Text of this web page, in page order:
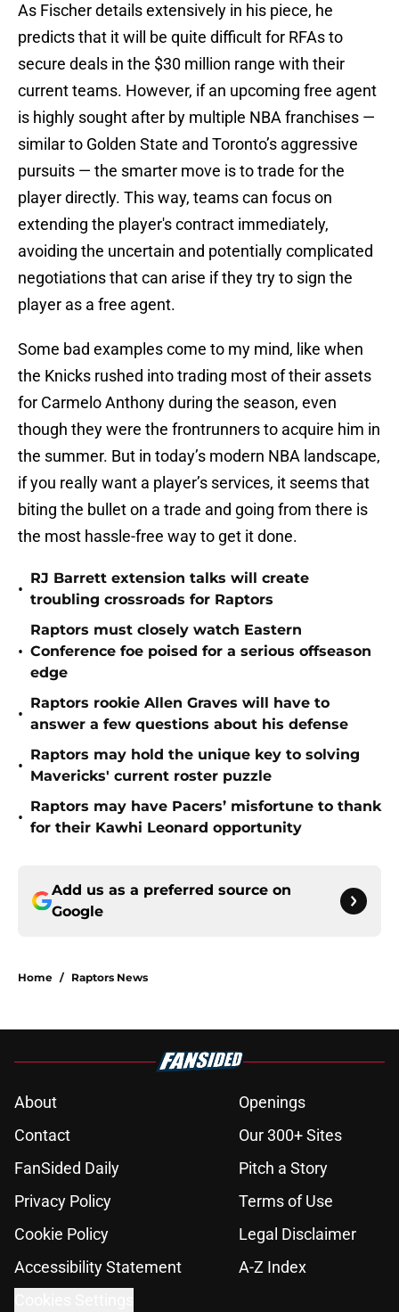
As Fischer details extensively in his piece, he
predicts that it will be quite difficult for RFAs to
secure deals in the $30 million range with their
current teams. However, if an upcoming free agent
is highly sought after by multiple NBA franchises —
similar to Golden State and Toronto’s aggressive
pursuits — the smarter move is to trade for the
player directly. This way, teams can focus on
extending the player's contract immediately,
avoiding the uncertain and potentially complicated
negotiations that can arise if they try to sign the
player as a free agent.
Some bad examples come to my mind, like when
the Knicks rushed into trading most of their assets
for Carmelo Anthony during the season, even
though they were the frontrunners to acquire him in
the summer. But in today’s modern NBA landscape,
if you really want a player’s services, it seems that
biting the bullet on a trade and going from there is
the most hassle-free way to get it done.
•
RJ Barrett extension talks will create
troubling crossroads for Raptors
•
Raptors must closely watch Eastern
Conference foe poised for a serious offseason
edge
•
Raptors rookie Allen Graves will have to
answer a few questions about his defense
•
Raptors may hold the unique key to solving
Mavericks' current roster puzzle
•
Raptors may have Pacers’ misfortune to thank
for their Kawhi Leonard opportunity
Add us as a preferred source on
Google
Home / Raptors News
About
Openings
Contact
Our 300+ Sites
FanSided Daily
Pitch a Story
Privacy Policy
Terms of Use
Cookie Policy
Legal Disclaimer
Accessibility Statement
A-Z Index